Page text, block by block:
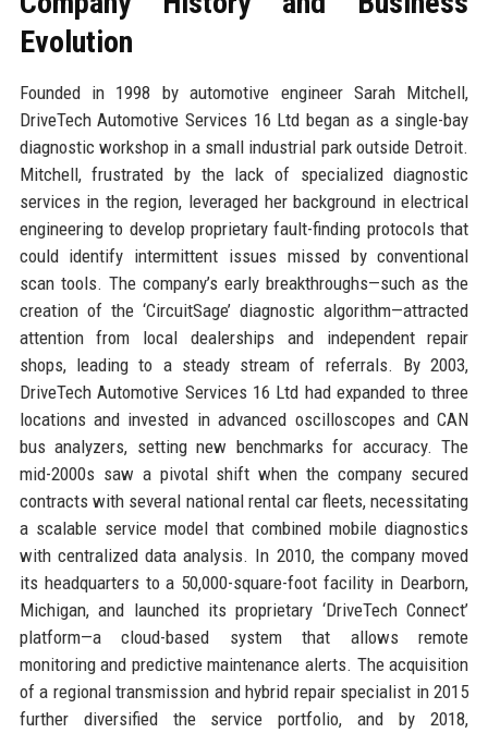
Evolution
Founded in 1998 by automotive engineer Sarah Mitchell,
DriveTech Automotive Services 16 Ltd began as a single-bay
diagnostic workshop in a small industrial park outside Detroit.
Mitchell, frustrated by the lack of specialized diagnostic
services in the region, leveraged her background in electrical
engineering to develop proprietary fault-finding protocols that
could identify intermittent issues missed by conventional
scan tools. The company’s early breakthroughs—such as the
creation of the ‘CircuitSage’ diagnostic algorithm—attracted
attention from local dealerships and independent repair
shops, leading to a steady stream of referrals. By 2003,
DriveTech Automotive Services 16 Ltd had expanded to three
locations and invested in advanced oscilloscopes and CAN
bus analyzers, setting new benchmarks for accuracy. The
mid-2000s saw a pivotal shift when the company secured
contracts with several national rental car fleets, necessitating
a scalable service model that combined mobile diagnostics
with centralized data analysis. In 2010, the company moved
its headquarters to a 50,000-square-foot facility in Dearborn,
Michigan, and launched its proprietary ‘DriveTech Connect’
platform—a cloud-based system that allows remote
monitoring and predictive maintenance alerts. The acquisition
of a regional transmission and hybrid repair specialist in 2015
further diversified the service portfolio, and by 2018,